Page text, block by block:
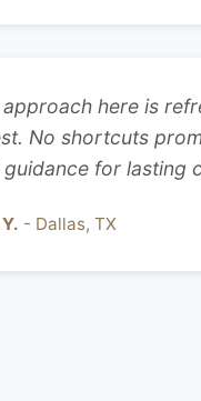
approach here is
No shortcuts
for lasting
- Dallas, TX